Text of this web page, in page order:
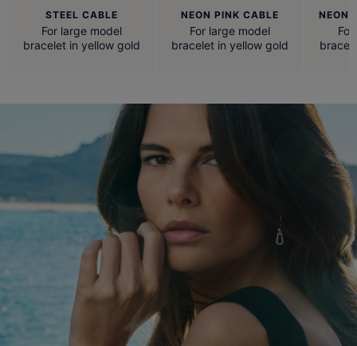
STEEL CABLE
For large model
bracelet in yellow gold
NEON PINK CABLE
For large model
bracelet in yellow gold
NEON